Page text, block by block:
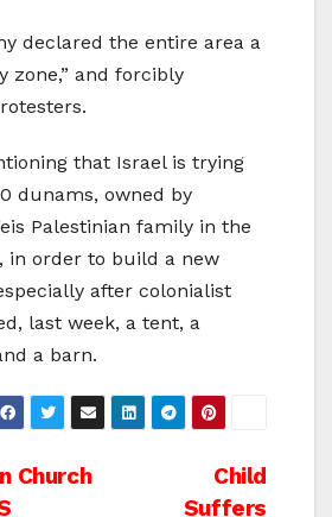
declared the entire area a
zone,” and forcibly
that Israel is trying
dunams, owned by
Palestinian family in the
in order to build a new
after colonialist
last week, a tent, a
a barn.
Child
Suffers
Church